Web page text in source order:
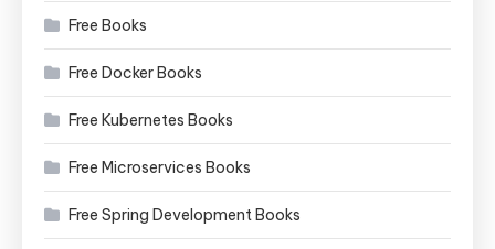
Free Books
Free Docker Books
Free Kubernetes Books
Free Microservices Books
Free Spring Development Books